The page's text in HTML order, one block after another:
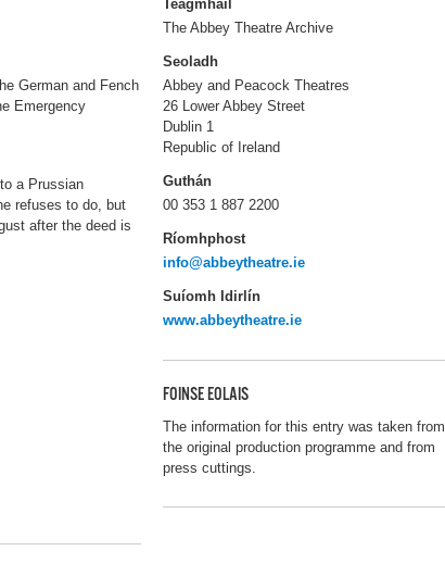
German and Fench
Emergency
a Prussian
refuses to do, but
after the deed is
Teagmháil
The Abbey Theatre Archive
Seoladh
Abbey and Peacock Theatres
26 Lower Abbey Street
Dublin 1
Republic of Ireland
Guthán
00 353 1 887 2200
Ríomhphost
info@abbeytheatre.ie
Suíomh Idirlín
www.abbeytheatre.ie
FOINSE EOLAIS
The information for this entry was taken from
the original production programme and from
press cuttings.